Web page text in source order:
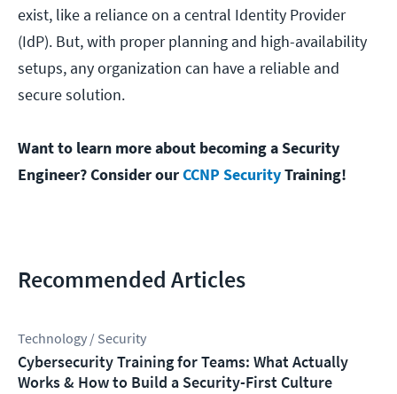
exist, like a reliance on a central Identity Provider
(IdP). But, with proper planning and high-availability
setups, any organization can have a reliable and
secure solution.
Want to learn more about becoming a Security
Engineer? Consider ourCCNP SecurityTraining!
Recommended Articles
Technology / Security
Cybersecurity Training for Teams: What Actually
Works & How to Build a Security-First Culture